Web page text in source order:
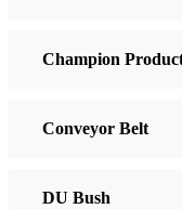
Champion
Conveyor Belt
DU Bush